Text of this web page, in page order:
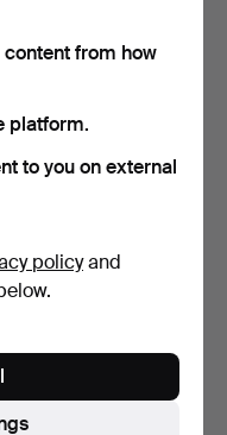
LIGHTS, a pair,
from how
platform.
to you on external
policyand